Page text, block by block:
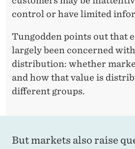
control or have limited
Tungodden points out that
largely been concerned
distribution: whether
and how that value is
different groups.
But markets also raise